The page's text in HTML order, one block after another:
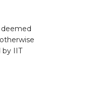
deemed
by IIT